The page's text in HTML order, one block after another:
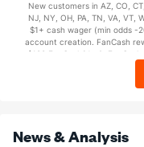
every 7 days via click-
https://
New customers in AZ, CO,
NJ, NY, OH, PA, TN, VA, VT,
$1+ cash wager (min odds -
account creation. FanCash
$100 FanCash/day).
News & Analysis